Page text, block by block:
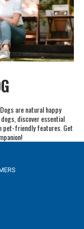
are natural happy
discover essential
pet-friendly features. Get